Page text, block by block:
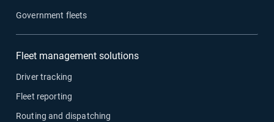
Government fleets
Fleet management solutions
Driver tracking
Fleet reporting
Routing and dispatching